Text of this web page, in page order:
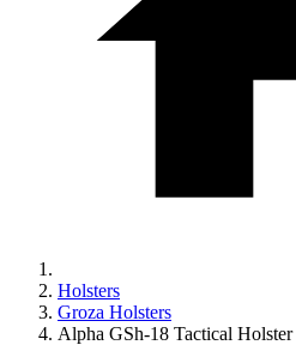
Holsters
Groza Holsters
Alpha GSh-18 Tactical